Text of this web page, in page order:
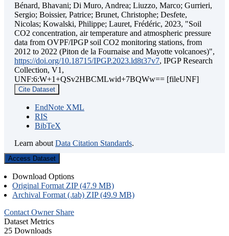
Bénard, Bhavani; Di Muro, Andrea; Liuzzo, Marco; Gurrieri,
Sergio; Boissier, Patrice; Brunet, Christophe; Desfete,
Nicolas; Kowalski, Philippe; Lauret, Frédéric, 2023, "Soil
CO2 concentration, air temperature and atmospheric pressure
data from OVPF/IPGP soil CO2 monitoring stations, from
2012 to 2022 (Piton de la Fournaise and Mayotte volcanoes)",
https://doi.org/10.18715/IPGP.2023.ld8t37v7, IPGP Research
Collection, V1,
UNF:6:W+1+QSv2HBCMLwid+7BQWw== [fileUNF]
Cite Dataset
EndNote XML
RIS
BibTeX
Learn about Data Citation Standards.
Access Dataset
Download Options
Original Format ZIP (47.9 MB)
Archival Format (.tab) ZIP (49.9 MB)
Contact Owner Share
Dataset Metrics
25 Downloads